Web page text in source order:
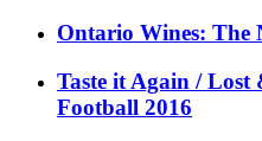
Ontario Wines: The
Taste it Again / Lost
Football 2016